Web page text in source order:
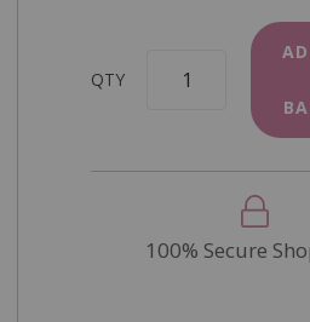
QTY
100% Secure